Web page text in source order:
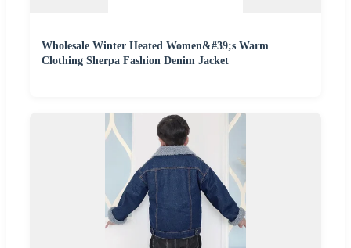
Wholesale Winter Heated Women&#39;s Warm
Clothing Sherpa Fashion Denim Jacket